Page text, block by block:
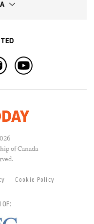
of Canada
Cookie Policy
OF: